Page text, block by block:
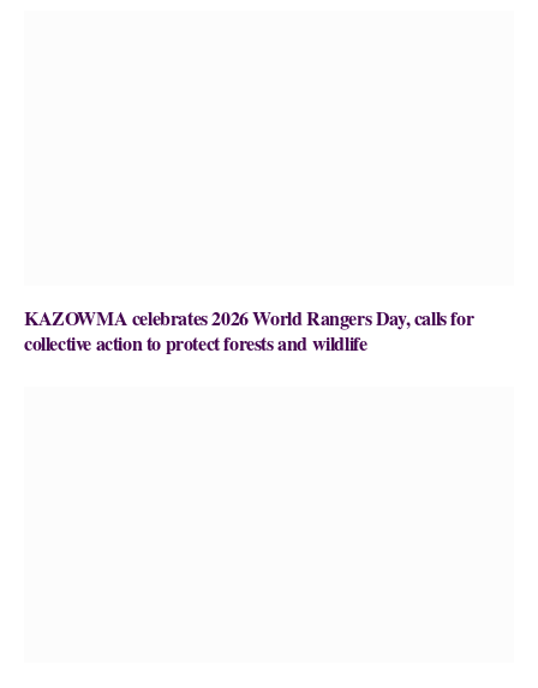
KAZOWMA celebrates 2026 World Rangers Day, calls for
collective action to protect forests and wildlife